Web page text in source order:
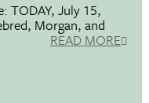
TODAY, July 15,
Morgan, and
READ MORE